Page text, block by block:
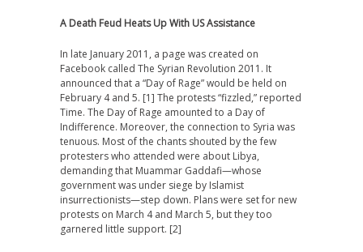
A Death Feud Heats Up With US Assistance
In late January 2011, a page was created on
Facebook called The Syrian Revolution 2011. It
announced that a “Day of Rage” would be held on
February 4 and 5. [1] The protests “fizzled,” reported
Time. The Day of Rage amounted to a Day of
Indifference. Moreover, the connection to Syria was
tenuous. Most of the chants shouted by the few
protesters who attended were about Libya,
demanding that Muammar Gaddafi—whose
government was under siege by Islamist
insurrectionists—step down. Plans were set for new
protests on March 4 and March 5, but they too
garnered little support. [2]